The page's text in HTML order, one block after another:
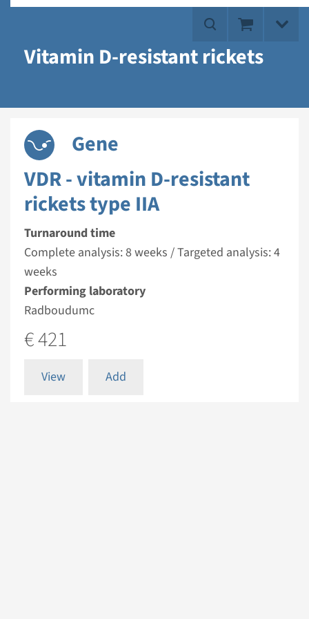
Vitamin D-resistant rickets
Gene
VDR - vitamin D-resistant
rickets type IIA
Turnaround time
Complete analysis: 8 weeks / Targeted analysis: 4
weeks
Performing laboratory
Radboudumc
€ 421
View Add